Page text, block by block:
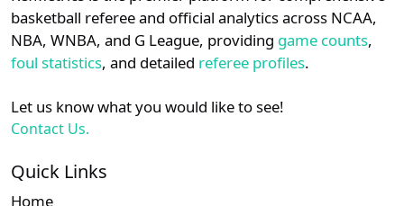
details.
Login Register
basketball referee and official analytics across NCAA,
NBA, WNBA, and G League, providing game counts,
foul statistics, and detailed referee profiles.
Let us know what you would like to see!
Contact Us.
Quick Links
Home